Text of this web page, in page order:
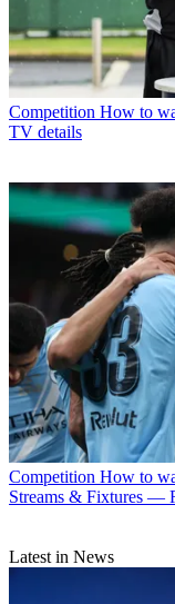
Competition How to
TV details
Competition How to
Streams & Fixtures —
Latest in News